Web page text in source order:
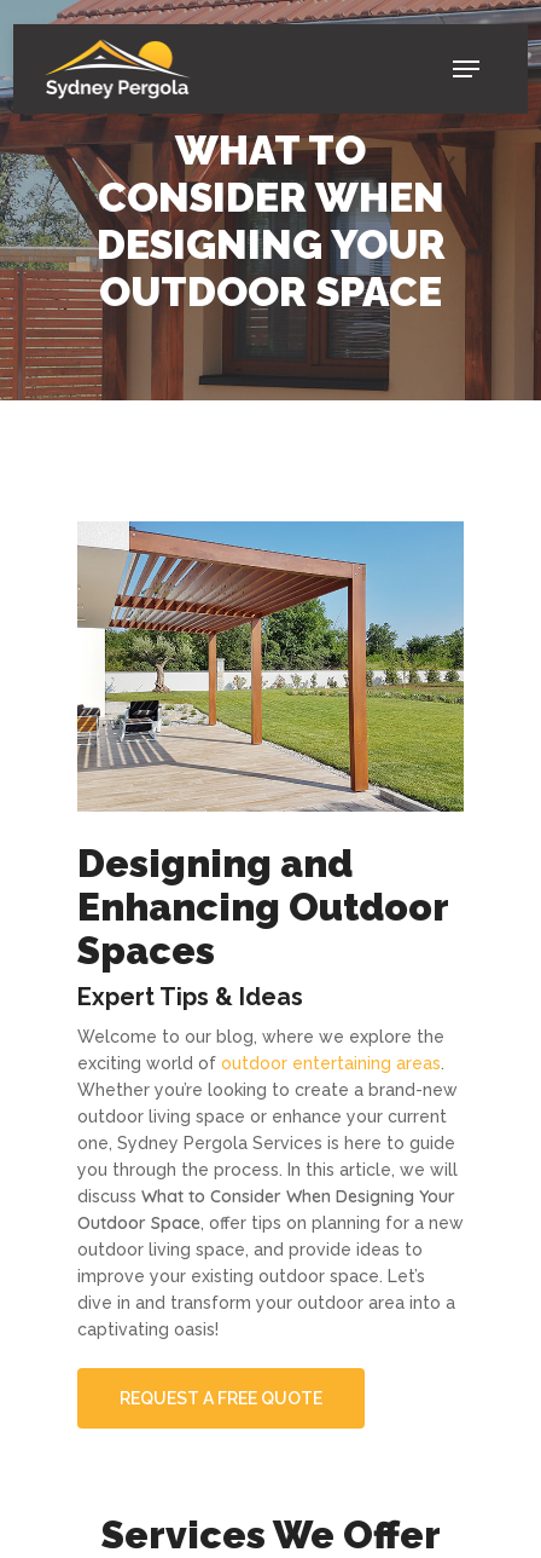
content
Menu
WHAT TO
CONSIDER WHEN
DESIGNING YOUR
OUTDOOR SPACE
Designing and
Enhancing Outdoor
Spaces
Expert Tips & Ideas
Welcome to our blog, where we explore the
exciting world of outdoor entertaining areas
Whether you’re looking to create a brand-new
outdoor living space or enhance your current
one, Sydney Pergola Services is here to guide
you through the process. In this article, we will
discuss What to Consider When Designing Your
Outdoor Space , offer tips on planning for a new
outdoor living space, and provide ideas to
improve your existing outdoor space. Let’s
dive in and transform your outdoor area into a
captivating oasis!
REQUEST A FREE QUOTE
Services We Offer